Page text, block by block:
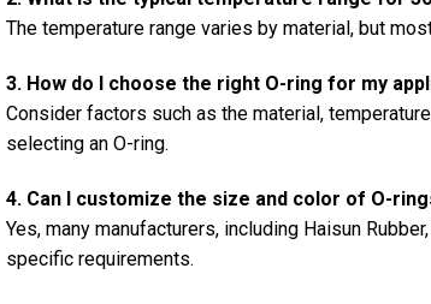
The temperature range varies by material, but
3. How do I choose the right O-ring for my
Consider factors such as the material,
selecting an O-ring.
4. Can I customize the size and color of O-
Yes, many manufacturers, including Haisun
specific requirements.